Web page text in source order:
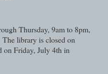
Thursday, 9am to 8pm,
library is closed on
on Friday, July 4th in